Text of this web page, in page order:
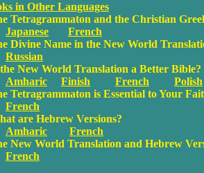
in Other Languages
Tetragrammaton and the Christian
Japanese
French
Divine Name in the New World
Russian
New World Translation a Better Bible?
Amharic
Finish French
Polish
Tetragrammaton is Essential to Your
French
are Hebrew Versions?
Amharic
French
New World Translation and Hebrew
French